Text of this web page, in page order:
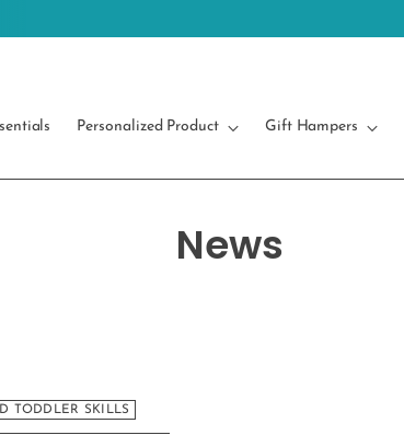
Personalized Product Gift Hampers
News
TODDLER SKILLS